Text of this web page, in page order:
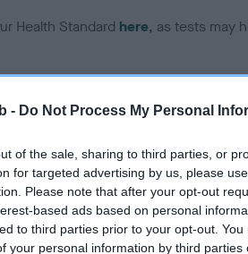
- Do Not Process My Personal
of the sale, sharing to third parties, or
for targeted advertising by us, please
Please note that after your opt-out
based ads based on personal
to third parties prior to your opt-out.
your personal information by third parties
Health Standard here, as tests may
our system to
the owner to
DNA -
Our
meet
confirm